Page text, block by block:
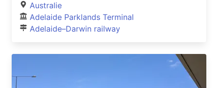
Australie
Adelaide Parklands Terminal
Adelaide–Darwin railway